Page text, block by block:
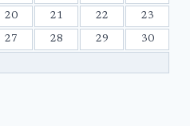
20 21 22 23
27 28 29 30